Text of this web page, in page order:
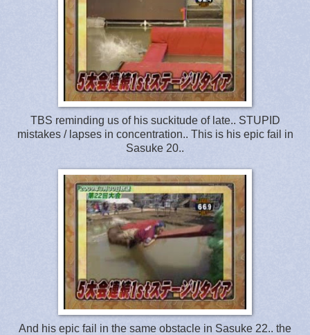
TBS reminding us of his suckitude of late.. STUPID
mistakes / lapses in concentration.. This is his epic fail in
Sasuke 20..
And his epic fail in the same obstacle in Sasuke 22.. the